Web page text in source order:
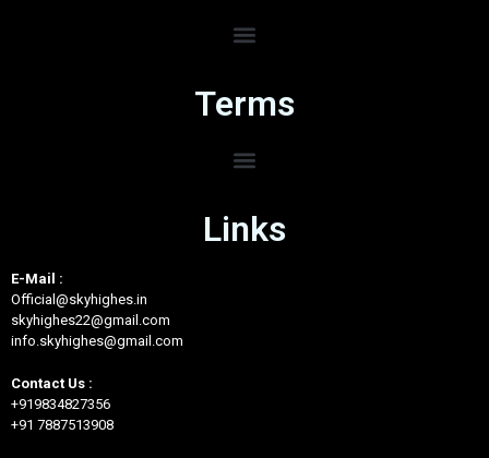
Terms
Links
E-Mail :
Official@skyhighes.in
skyhighes22@gmail.com
info.skyhighes@gmail.com
Contact Us :
+919834827356
+91 7887513908